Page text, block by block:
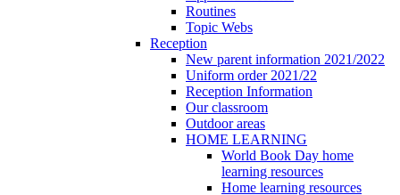
Routines
Topic Webs
Reception
New parent information 2021/2022
Uniform order 2021/22
Reception Information
Our classroom
Outdoor areas
HOME LEARNING
World Book Day home
learning resources
Home learning resources